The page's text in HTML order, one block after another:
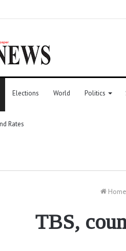
Elections World Politics
Rates
Home
TBS,